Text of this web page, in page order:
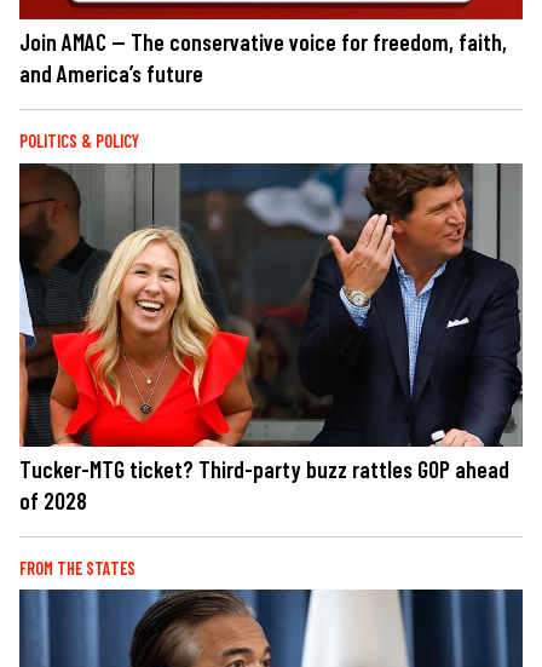
Join AMAC — The conservative voice for freedom, faith,
and America’s future
POLITICS & POLICY
Tucker-MTG ticket? Third-party buzz rattles GOP ahead
of 2028
FROM THE STATES